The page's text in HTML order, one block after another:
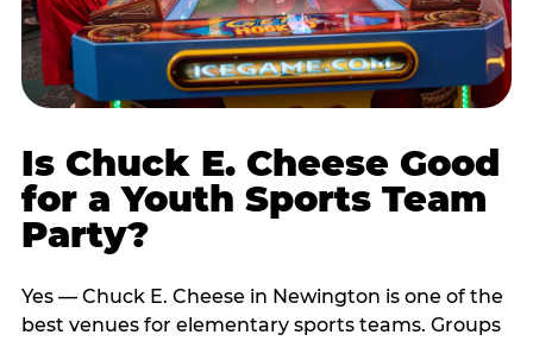
Is Chuck E. Cheese Good
for a Youth Sports Team
Party?
Yes — Chuck E. Cheese in Newington is one of the
best venues for elementary sports teams. Groups